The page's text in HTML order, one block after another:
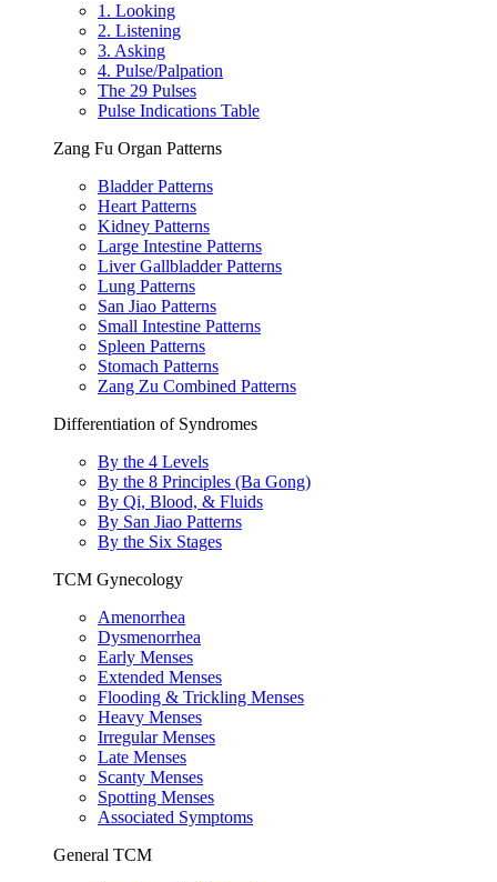
1. Looking
2. Listening
3. Asking
4. Pulse/Palpation
The 29 Pulses
Pulse Indications Table
Zang Fu Organ Patterns
Bladder Patterns
Heart Patterns
Kidney Patterns
Large Intestine Patterns
Liver Gallbladder Patterns
Lung Patterns
San Jiao Patterns
Small Intestine Patterns
Spleen Patterns
Stomach Patterns
Zang Zu Combined Patterns
Differentiation of Syndromes
By the 4 Levels
By the 8 Principles (Ba Gong)
By Qi, Blood, & Fluids
By San Jiao Patterns
By the Six Stages
TCM Gynecology
Amenorrhea
Dysmenorrhea
Early Menses
Extended Menses
Flooding & Trickling Menses
Heavy Menses
Irregular Menses
Late Menses
Scanty Menses
Spotting Menses
Associated Symptoms
General TCM